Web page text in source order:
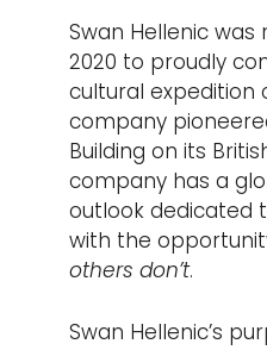
Swan Hellenic was
2020 to proudly
cultural expedition
company
Building on its
company has a
outlook dedicated
with the
others don’t.
Swan Hellenic’s